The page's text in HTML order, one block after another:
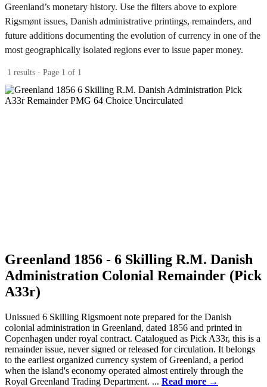
Greenland’s monetary history. Use the filters above to explore
Rigsmønt issues, Danish administrative printings, remainders, and
future additions documenting the evolution of currency in one of the
most geographically isolated regions ever to issue paper money.
1 results · Page 1 of 1
Greenland 1856 - 6 Skilling R.M. Danish
Administration Colonial Remainder (Pick
A33r)
Unissued 6 Skilling Rigsmoent note prepared for the Danish
colonial administration in Greenland, dated 1856 and printed in
Copenhagen under royal contract. Catalogued as Pick A33r, this is a
remainder issue, never signed or released for circulation. It belongs
to the earliest organized currency system of Greenland, a period
when the island's economy operated almost entirely through the
Royal Greenland Trading Department. ... Read more →